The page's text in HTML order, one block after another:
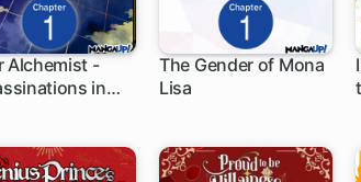
Alchemist -
in
ch
The Gender of Mona
Lisa1 ch